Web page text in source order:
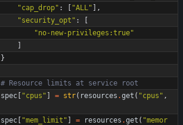
"cap_drop" : "ALL"
,
"security_opt " :
"no-new-privileges:true"
}
# Resource limits at service root
spec
"cpus " = str( resources .get ( "cpus " ,
spec
"mem_limit " = resources .get ( "memor